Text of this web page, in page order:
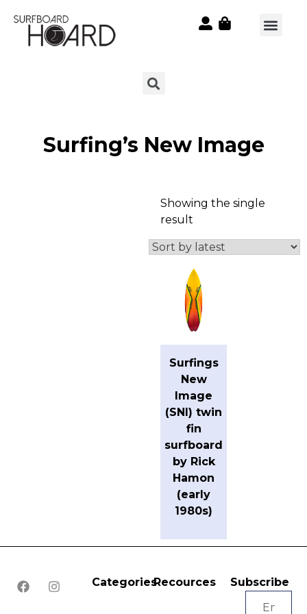
Surfing’s New Image
Showing the single
result
Surfings
New
Image
(SNI) twin
fin
surfboard
by Rick
Hamon
(early
1980s)
CategoriesRecources Subscribe